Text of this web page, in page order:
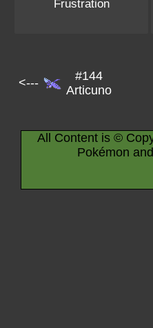
Frustration
<---
#144
Articuno
All Content is ©
Pokémon